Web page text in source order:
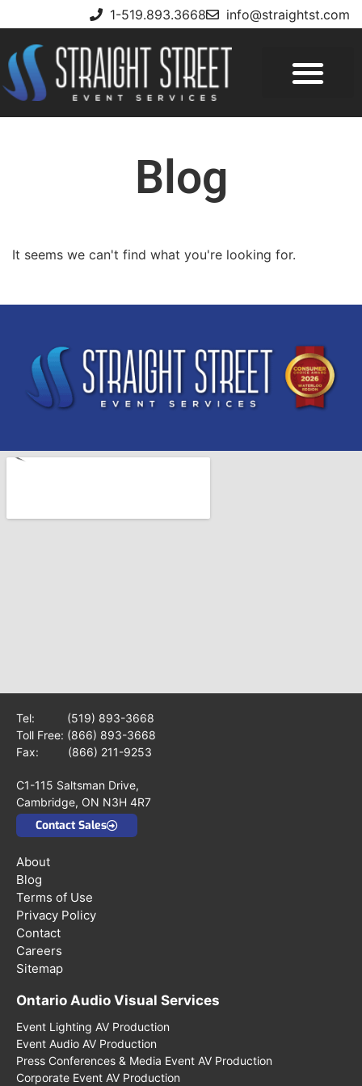
1-519.893.3668 info@straightst.com
Blog
It seems we can't find what you're looking for.
Tel: (519) 893-3668
Toll Free: (866) 893-3668
Fax: (866) 211-9253
C1-115 Saltsman Drive,
Cambridge, ON N3H 4R7
Contact Sales
About
Blog
Terms of Use
Privacy Policy
Contact
Careers
Sitemap
Ontario Audio Visual Services
Event Lighting AV Production
Event Audio AV Production
Press Conferences & Media Event AV Production
Corporate Event AV Production